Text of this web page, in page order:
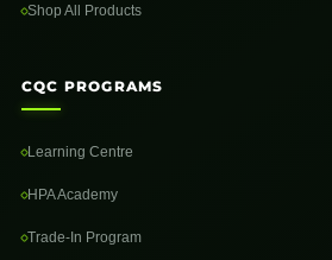
Shop All Products
CQC PROGRAMS
Learning Centre
HPA Academy
Trade-In Program